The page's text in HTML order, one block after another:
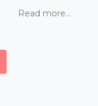
Read more...